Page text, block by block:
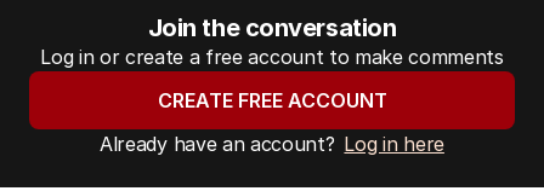
Join the conversation
Log in or create a free account to make comments
CREATE FREE ACCOUNT
Already have an account? Log in here